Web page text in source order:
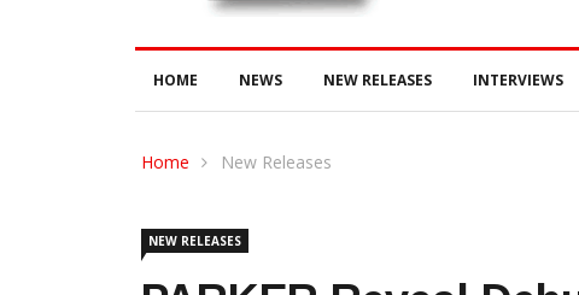
HOME NEWS NEW RELEASES INTERVIEWS
Home New Releases
NEW RELEASES